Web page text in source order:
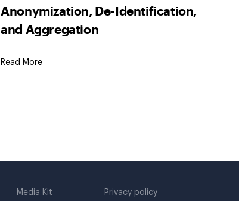
Anonymization, De-Identification,
and Aggregation
Read More
Media Kit
Privacy policy